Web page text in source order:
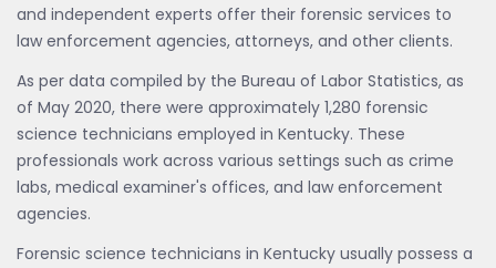
and independent experts offer their forensic services to
law enforcement agencies, attorneys, and other clients.
As per data compiled by the Bureau of Labor Statistics, as
of May 2020, there were approximately 1,280 forensic
science technicians employed in Kentucky. These
professionals work across various settings such as crime
labs, medical examiner's offices, and law enforcement
agencies.
Forensic science technicians in Kentucky usually possess a